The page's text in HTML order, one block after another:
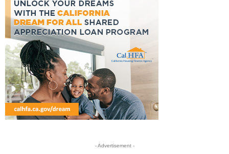
- Advertisement -